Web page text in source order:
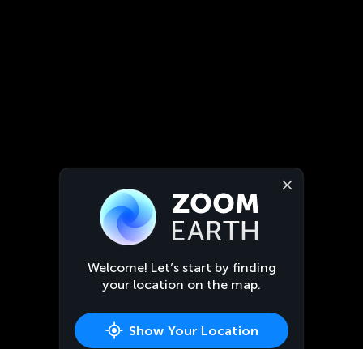
Welcome! Let’s start by finding
your location on the map.
Show Your Location